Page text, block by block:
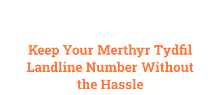
Keep Your Merthyr Tydfil
Landline Number Without
the Hassle